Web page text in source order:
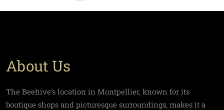
About Us
The Beehive’s location in Montpellier, known for its
boutique shops and picturesque surroundings, makes it a